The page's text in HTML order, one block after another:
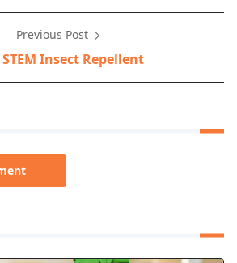
Previous Post
STEM Insect Repellent